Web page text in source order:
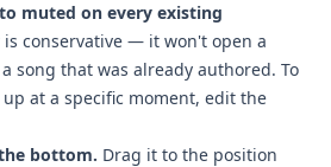
muted on every existing
is conservative — it won't open a
song that was already authored. To
at a specific moment, edit the
bottom. Drag it to the position